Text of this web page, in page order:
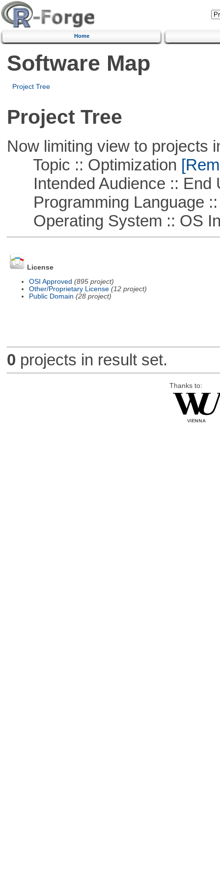
Home
Software Map
Project Tree
Project Tree
Now limiting view to projects
Topic :: Optimization
Intended Audience :: End
Programming Language ::
Operating System :: OS
License
OSI Approved (895 project)
Other/Proprietary License (12 project)
Public Domain (28 project)
0 projects in result set.
Thanks to: